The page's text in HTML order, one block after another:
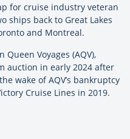
for cruise industry veteran
ships back to Great Lakes
and Montreal.
Voyages (AQV),
auction in early 2024 after
wake of AQV’s bankruptcy
Cruise Lines in 2019.